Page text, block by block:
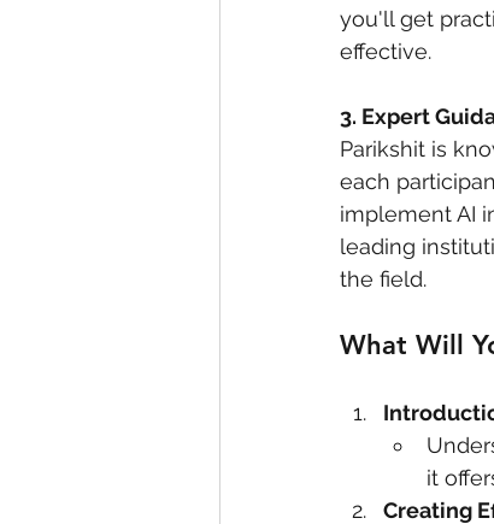
you'll get
effective.
3. Expert
Parikshit is
each
implement AI
leading
the field.
What Will
it
Creating